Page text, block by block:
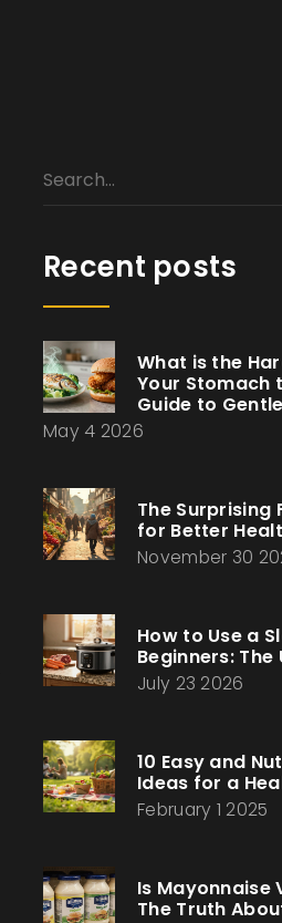
Recent posts
What is the
Your Stomach
Guide to
May 4 2026
The Surprising
for Better
November 30
How to Use a
Beginners:
July 23 2026
10 Easy and
Ideas for a
February 1 2025
Is Mayonnaise
The Truth